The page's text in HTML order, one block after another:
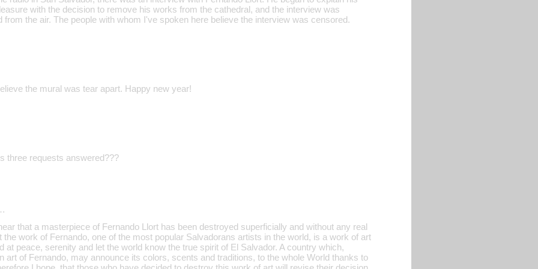
with the decision to remove his works from the cathedral, and the interview was
from the air. The people with whom I've spoken here believe the interview was censored.
the mural was tear apart. Happy new year!
three requests answered???
that a masterpiece of Fernando Llort has been destroyed superficially and without any real
the work of Fernando, one of the most popular Salvadorans artists in the world, is a work of art
at peace, serenity and let the world know the true spirit of El Salvador. A country which,
art of Fernando, may announce its colors, scents and traditions, to the whole World thanks to